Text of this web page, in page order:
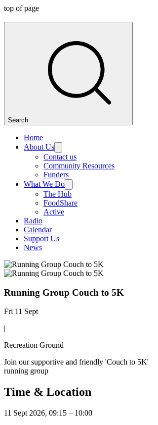
top of page
Search
Home
About Us
Contact us
Community Resources
Funders
What We Do
The Hub
FoodShare
Active
Radio
Calendar
Support Us
News
Running Group Couch to 5K
Fri 11 Sept
|
Recreation Ground
Join our supportive and friendly 'Couch to 5K'
running group
Time & Location
11 Sept 2026, 09:15 – 10:00